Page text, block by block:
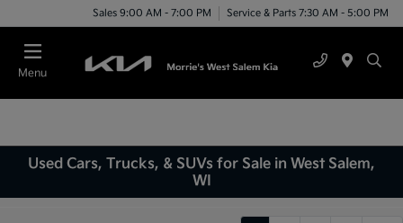
Sales 9:00 AM - 7:00 PM Service & Parts 7:30 AM - 5:00 PM
Menu
Used Cars, Trucks, & SUVs for Sale in West Salem,
WI